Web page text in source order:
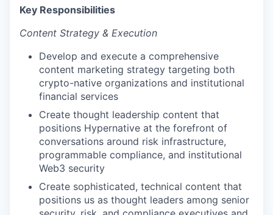
Key Responsibilities
Content Strategy & Execution
Develop and execute a comprehensive
content marketing strategy targeting both
crypto-native organizations and institutional
financial services
Create thought leadership content that
positions Hypernative at the forefront of
conversations around risk infrastructure,
programmable compliance, and institutional
Web3 security
Create sophisticated, technical content that
positions us as thought leaders among senior